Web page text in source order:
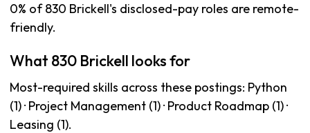
0% of 830 Brickell's disclosed-pay roles are remote-
friendly.
What 830 Brickell looks for
Most-required skills across these postings: Python
(1) · Project Management (1) · Product Roadmap (1) ·
Leasing (1).